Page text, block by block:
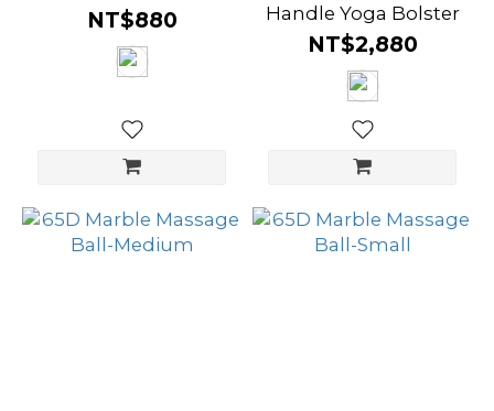
NT$880
Handle Yoga Bolster
NT$2,880